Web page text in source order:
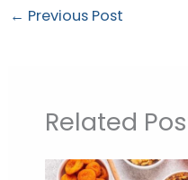
← Previous Post
Related